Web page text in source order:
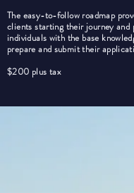
The easy-to-follow roadmap
clients starting their journey and
individuals with the base
prepare and submit their
$200 plus tax